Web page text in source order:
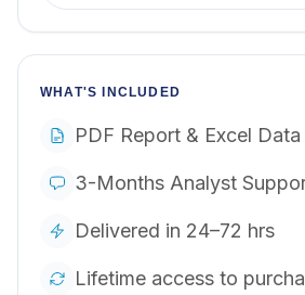
WHAT'S INCLUDED
PDF Report & Excel Data
3-Months Analyst
Delivered in 24–72 hrs
Lifetime access to